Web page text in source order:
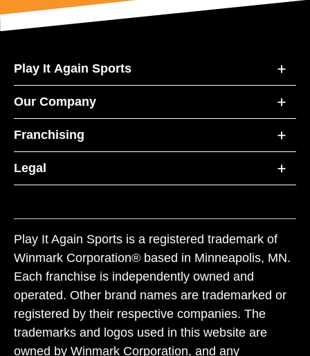
Play It Again Sports
Our Company
Franchising
Legal
Play It Again Sports is a registered trademark of
Winmark Corporation® based in Minneapolis, MN.
Each franchise is independently owned and
operated. Other brand names are trademarked or
registered by their respective companies. The
trademarks and logos used in this website are
owned by Winmark Corporation, and any